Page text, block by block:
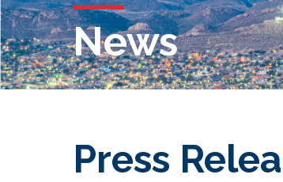
News
Press